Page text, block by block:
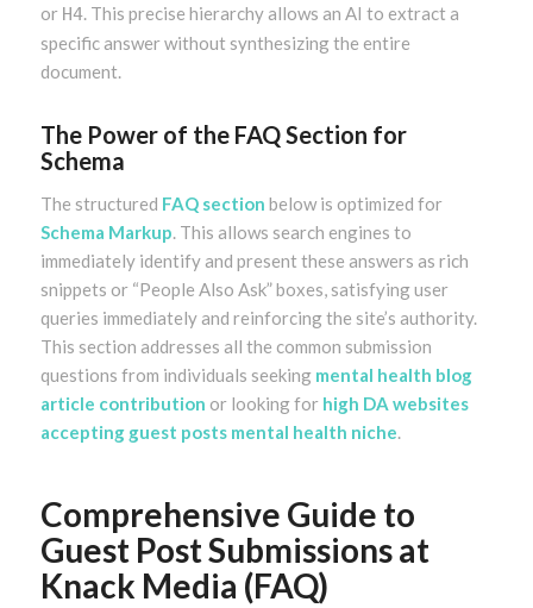
or H4. This precise hierarchy allows an AI to extract a
specific answer without synthesizing the entire
document.
The Power of the FAQ Section for
Schema
The structured FAQ section below is optimized for
Schema Markup. This allows search engines to
immediately identify and present these answers as rich
snippets or “People Also Ask” boxes, satisfying user
queries immediately and reinforcing the site’s authority.
This section addresses all the common submission
questions from individuals seeking mental health blog
article contribution or looking for high DA websites
accepting guest posts mental health niche.
Comprehensive Guide to
Guest Post Submissions at
Knack Media (FAQ)